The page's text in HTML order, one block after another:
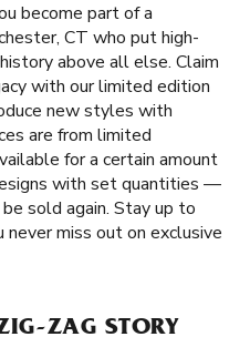
become part of a
CT who put high-
above all else. Claim
with our limited edition
new styles with
are from limited
for a certain amount
with set quantities —
sold again. Stay up to
miss out on exclusive
ZAG STORY